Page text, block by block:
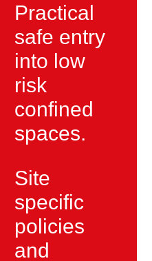
Practical
safe entry
into low
risk
confined
spaces.
Site
specific
policies
and